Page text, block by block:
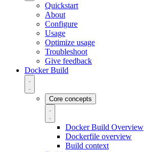
Quickstart
About
Configure
Usage
Optimize usage
Troubleshoot
Give feedback
Docker Build
Core concepts
Docker Build Overview
Dockerfile overview
Build context